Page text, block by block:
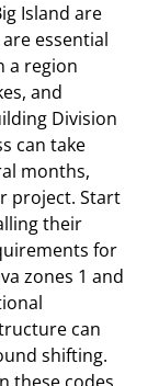
Island are
essential
a region
and
Division
can take
months,
project. Start
their
for
zones 1 and
can
shifting.